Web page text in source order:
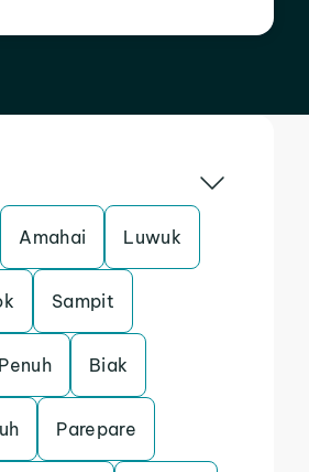
Amahai Luwuk
Sampit
Biak
Parepare